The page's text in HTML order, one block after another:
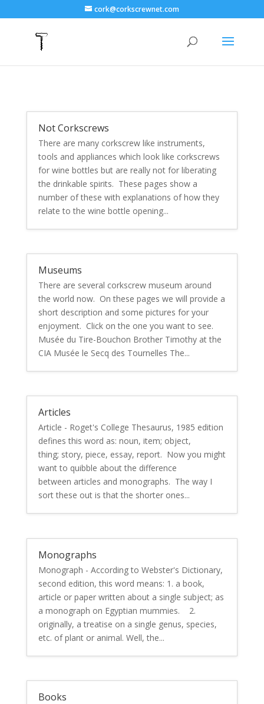
cork@corkscrewnet.com
Not Corkscrews
There are many corkscrew like instruments,
tools and appliances which look like corkscrews
for wine bottles but are really not for liberating
the drinkable spirits. These pages show a
number of these with explanations of how they
relate to the wine bottle opening...
Museums
There are several corkscrew museum around
the world now. On these pages we will provide a
short description and some pictures for your
enjoyment. Click on the one you want to see.
Musée du Tire-Bouchon Brother Timothy at the
CIA Musée le Secq des Tournelles The...
Articles
Article - Roget's College Thesaurus, 1985 edition
defines this word as: noun, item; object,
thing; story, piece, essay, report. Now you might
want to quibble about the difference
between articles and monographs. The way I
sort these out is that the shorter ones...
Monographs
Monograph - According to Webster's Dictionary,
second edition, this word means: 1. a book,
article or paper written about a single subject; as
a monograph on Egyptian mummies. 2.
originally, a treatise on a single genus, species,
etc. of plant or animal. Well, the...
Books